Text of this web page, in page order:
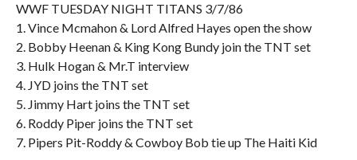
WWF TUESDAY NIGHT TITANS 3/7/86
1. Vince Mcmahon & Lord Alfred Hayes open the show
2. Bobby Heenan & King Kong Bundy join the TNT set
3. Hulk Hogan & Mr.T interview
4. JYD joins the TNT set
5. Jimmy Hart joins the TNT set
6. Roddy Piper joins the TNT set
7. Pipers Pit-Roddy & Cowboy Bob tie up The Haiti Kid